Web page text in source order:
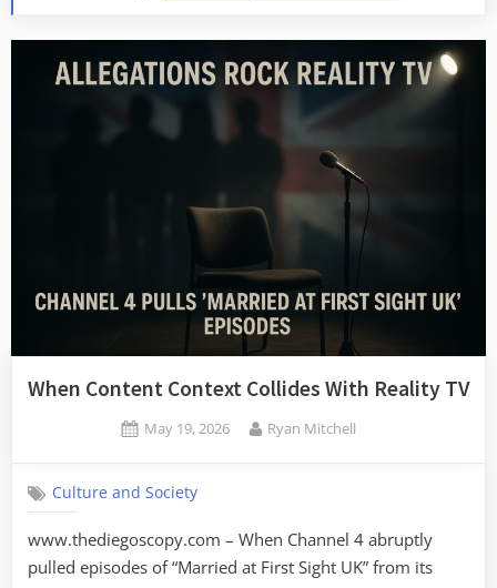
When Content Context Collides With Reality TV
Posted
May 19, 2026 By
Ryan Mitchell
Culture and Society
www.thediegoscopy.com – When Channel 4 abruptly
pulled episodes of “Married at First Sight UK” from its